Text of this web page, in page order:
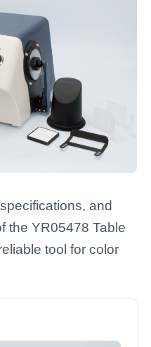
and
the YR05478 Table
tool for color